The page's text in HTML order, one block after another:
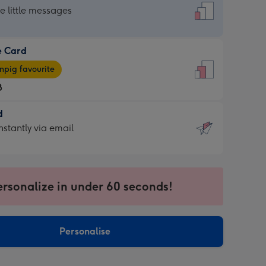
little messages
Card
favourite
via email
in under 60 seconds!
Personalise